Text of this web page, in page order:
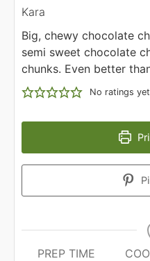
Kara
Big, chewy chocolate
semi sweet chocolate
chunks. Even better
No ratings yet
PREP TIME